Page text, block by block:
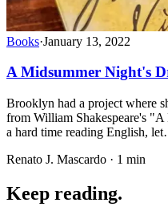
Books·January 13, 2022
A Midsummer Night's
Brooklyn had a project where
from William Shakespeare's
a hard time reading English,
Renato J. Mascardo · 1 min
Keep reading.